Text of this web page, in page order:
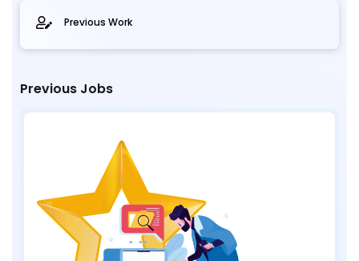
Previous Work
Previous Jobs